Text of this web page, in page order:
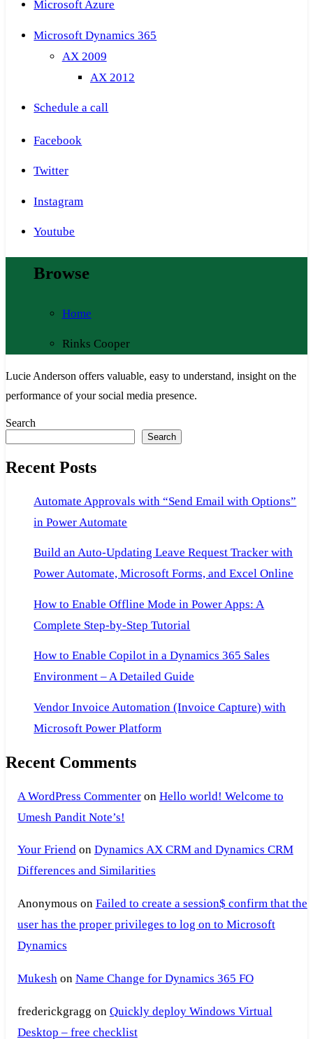
Microsoft Azure
Microsoft Dynamics 365
AX 2009
AX 2012
Schedule a call
Facebook
Twitter
Instagram
Youtube
Browse
Home
Rinks Cooper
Lucie Anderson offers valuable, easy to understand, insight on the
performance of your social media presence.
Search
Search
Recent Posts
Automate Approvals with “Send Email with Options”
in Power Automate
Build an Auto-Updating Leave Request Tracker with
Power Automate, Microsoft Forms, and Excel Online
How to Enable Offline Mode in Power Apps: A
Complete Step-by-Step Tutorial
How to Enable Copilot in a Dynamics 365 Sales
Environment – A Detailed Guide
Vendor Invoice Automation (Invoice Capture) with
Microsoft Power Platform
Recent Comments
A WordPress Commenteron Hello world! Welcome to
Umesh Pandit Note’s!
Your Friendon Dynamics AX CRM and Dynamics CRM
Differences and Similarities
Anonymous on Failed to create a session$ confirm that the
user has the proper privileges to log on to Microsoft
Dynamics
Mukeshon Name Change for Dynamics 365 FO
frederickgragg on Quickly deploy Windows Virtual
Desktop – free checklist